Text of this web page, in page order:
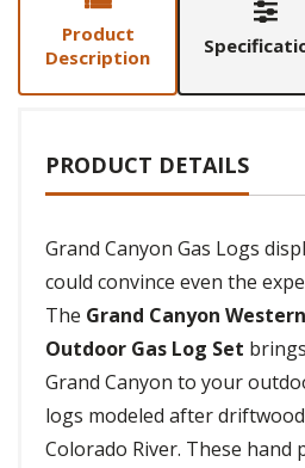
Product
Description
PRODUCT DETAILS
Grand Canyon Gas Logs
could convince even the
The Grand Canyon
Outdoor Gas Log Set
Grand Canyon to your
logs modeled after
Colorado River. These hand